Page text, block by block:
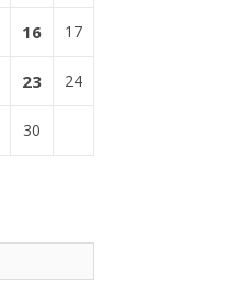
16 17
23 24
30